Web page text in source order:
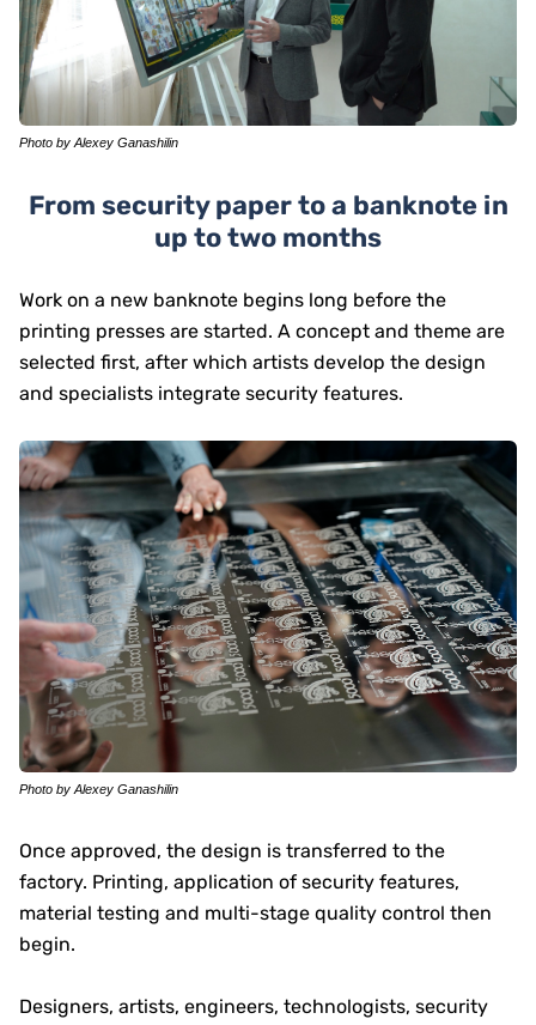
Photo by Alexey Ganashilin
From security paper to a banknote in
up to two months
Work on a new banknote begins long before the
printing presses are started. A concept and theme are
selected first, after which artists develop the design
and specialists integrate security features.
Photo by Alexey Ganashilin
Once approved, the design is transferred to the
factory. Printing, application of security features,
material testing and multi-stage quality control then
begin.
Designers, artists, engineers, technologists, security